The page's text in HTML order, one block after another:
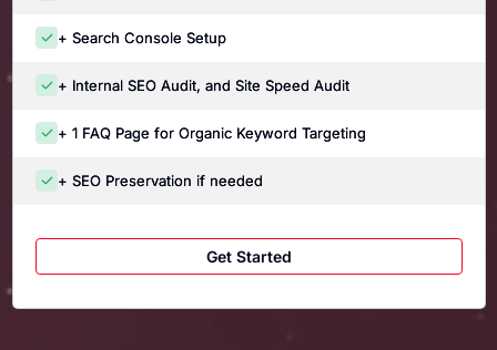
+ Search Console Setup
+ Internal SEO Audit, and Site Speed Audit
+ 1 FAQ Page for Organic Keyword Targeting
+ SEO Preservation if needed
Get Started